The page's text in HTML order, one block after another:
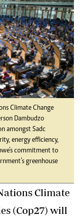
Climate Change
Dambudzo
amongst Sadc
energy efficiency,
commitment to
greenhouse
Climate
(Cop27) will